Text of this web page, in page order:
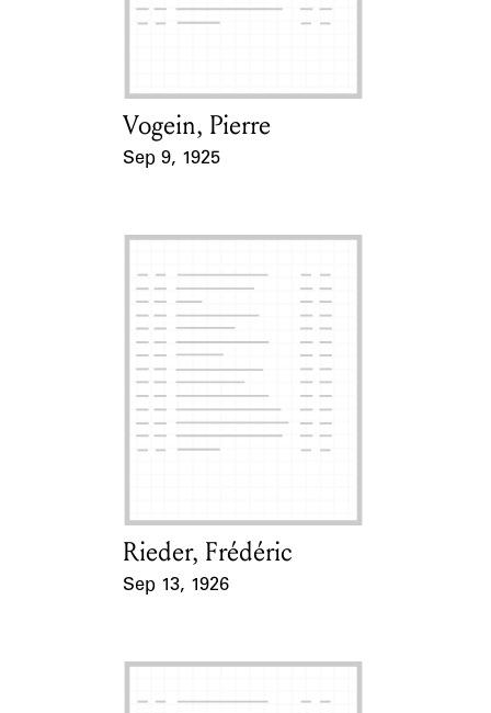
Learn about the Shakespeare and
Card Holder
Vogein, Pierre
Sep 9, 1925
Card Holder
Rieder, Frédéric
Sep 13, 1926